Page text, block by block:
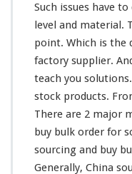
Such issues have
level and material.
point. Which is the
factory supplier.
teach you
stock products.
There are 2 major
buy bulk order for
sourcing and buy
Generally, China